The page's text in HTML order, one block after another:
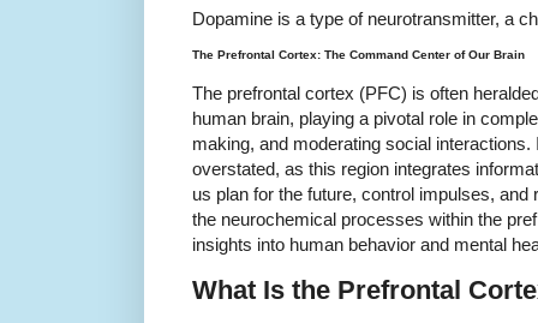
Dopamine is a type of neurotransmitter, a ch
The Prefrontal Cortex: The Command Center of Our Brain
The prefrontal cortex (PFC) is often
human brain, playing a pivotal role in
making, and moderating social
overstated, as this region integrates
us plan for the future, control impulses,
the neurochemical processes within the
insights into human behavior and mental
What Is the Prefrontal